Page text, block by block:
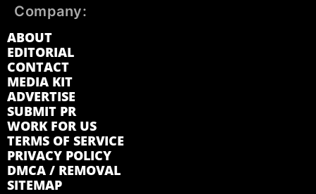
Company:
ABOUT
EDITORIAL
CONTACT
MEDIA KIT
ADVERTISE
SUBMIT PR
WORK FOR US
TERMS OF SERVICE
PRIVACY POLICY
DMCA / REMOVAL
SITEMAP